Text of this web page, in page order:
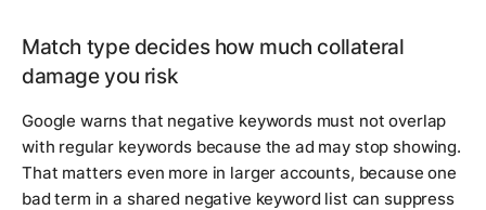
Match type decides how much collateral
damage you risk
Google warns that negative keywords must not overlap
with regular keywords because the ad may stop showing.
That matters even more in larger accounts, because one
bad term in a shared negative keyword list can suppress